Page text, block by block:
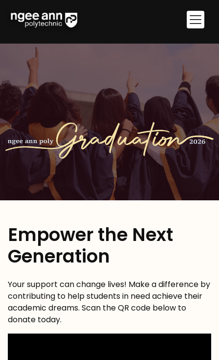
Giving
Empower the Next
Generation
Your support can change lives! Make a difference by
contributing to help students in need achieve their
academic dreams. Scan the QR code below to
donate today.